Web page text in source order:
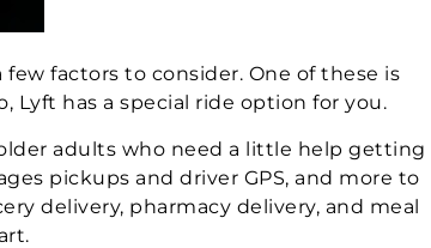
factors to consider. One of these is
Lyft has a special ride option for you.
adults who need a little help getting
pickups and driver GPS, and more to
delivery, pharmacy delivery, and meal